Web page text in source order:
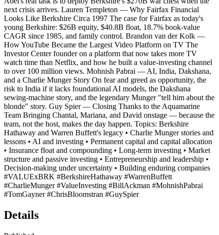
next crisis arrives. Lauren Templeton — Why Fairfax Financial
Looks Like Berkshire Circa 1997 The case for Fairfax as today's
young Berkshire: $26B equity, $40.8B float, 18.7% book-value
CAGR since 1985, and family control. Brandon van der Kolk —
How YouTube Became the Largest Video Platform on TV The
Investor Center founder on a platform that now takes more TV
watch time than Netflix, and how he built a value-investing channel
to over 100 million views. Mohnish Pabrai — AI, India, Dakshana,
and a Charlie Munger Story On fear and greed as opportunity, the
risk to India if it lacks foundational AI models, the Dakshana
sewing-machine story, and the legendary Munger "tell him about the
blonde" story. Guy Spier — Closing Thanks to the Aquamarine
Team Bringing Chantal, Mariana, and David onstage — because the
team, not the host, makes the day happen. Topics: Berkshire
Hathaway and Warren Buffett's legacy • Charlie Munger stories and
lessons • AI and investing • Permanent capital and capital allocation
• Insurance float and compounding • Long-term investing • Market
structure and passive investing • Entrepreneurship and leadership •
Decision-making under uncertainty • Building enduring companies
#VALUExBRK #BerkshireHathaway #WarrenBuffett
#CharlieMunger #ValueInvesting #BillAckman #MohnishPabrai
#TomGayner #ChrisBloomstran #GuySpier
Details